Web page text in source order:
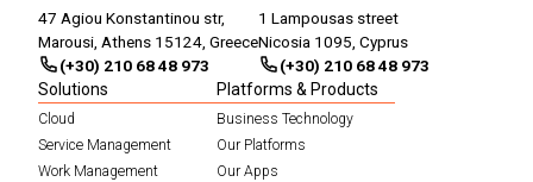
47 Agiou Konstantinou str,
Marousi, Athens 15124, Greece
(+30) 210 68 48 973
1 Lampousas street
Nicosia 1095, Cyprus
(+30) 210 68 48 973
Solutions
Cloud
Service Management
Work Management
Platforms & Products
Business Technology
Our Platforms
Our Apps